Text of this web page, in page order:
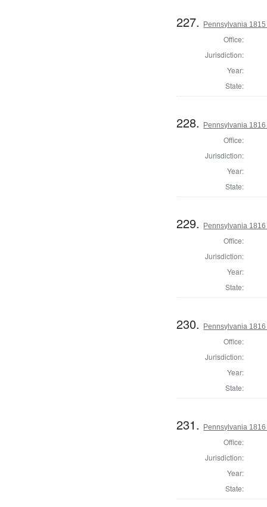
227. Pennsylvania
Office:
Jurisdiction:
Year:
State:
228. Pennsylvania
Office:
Jurisdiction:
Year:
State:
229. Pennsylvania
Office:
Jurisdiction:
Year:
State:
230. Pennsylvania
Office:
Jurisdiction:
Year:
State:
231. Pennsylvania
Office:
Jurisdiction:
Year:
State: